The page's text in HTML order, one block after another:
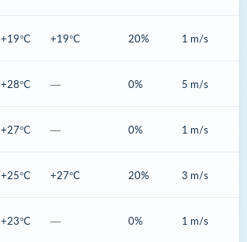
+19°C +19°C 20% 1 m/s
+28°C — 0% 5 m/s
+27°C — 0% 1 m/s
+25°C +27°C 20% 3 m/s
+23°C — 0% 1 m/s